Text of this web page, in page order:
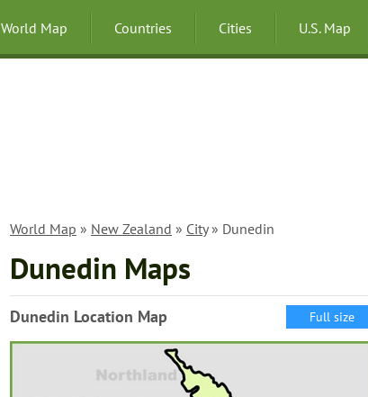
World Map Countries Cities U.S. Map
World Map » New Zealand » City» Dunedin
Dunedin Maps
Dunedin Location Map Full size